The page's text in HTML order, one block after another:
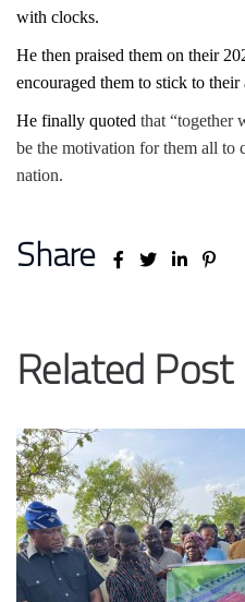
with clocks.
He then praised them on their
encouraged them to stick to their
He finally quoted that “together
be the motivation for them all to
nation.
Share
Related Post